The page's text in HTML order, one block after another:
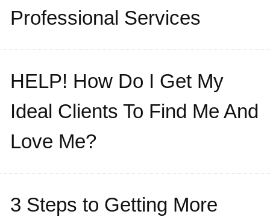
Professional Services
HELP! How Do I Get My
Ideal Clients To Find Me And
Love Me?
3 Steps to Getting More